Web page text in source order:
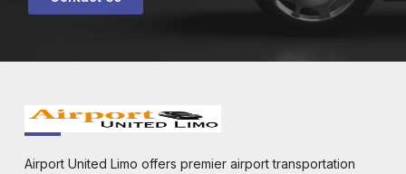
Airport United Limo offers premier airport transportation